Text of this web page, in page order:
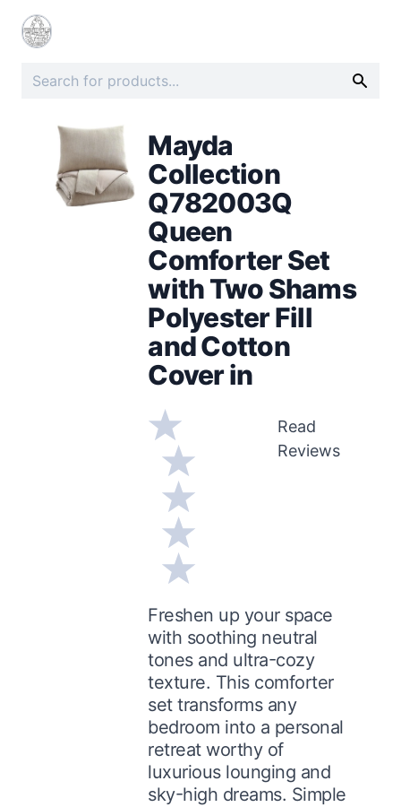
Mayda
Collection
Q782003Q
Queen
Comforter Set
with Two Shams
Polyester Fill
and Cotton
Cover in
Read
Reviews
Freshen up your space
with soothing neutral
tones and ultra-cozy
texture. This comforter
set transforms any
bedroom into a personal
retreat worthy of
luxurious lounging and
sky-high dreams. Simple